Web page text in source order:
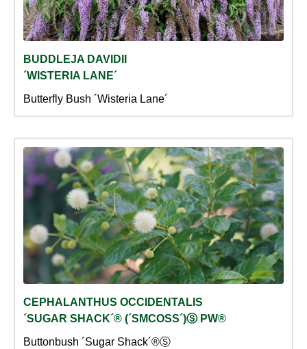
BUDDLEJA DAVIDII
´WISTERIA LANE´
Butterfly Bush ´Wisteria Lane´
CEPHALANTHUS OCCIDENTALIS
´SUGAR SHACK´® (´SMCOSS´)Ⓢ PW®
Buttonbush ´Sugar Shack´®Ⓢ